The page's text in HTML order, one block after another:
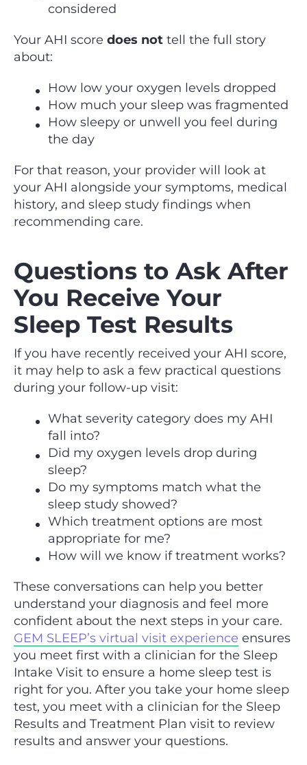
considered
Your AHI score does not tell the full story
about:
How low your oxygen levels dropped
How much your sleep was fragmented
How sleepy or unwell you feel during
the day
For that reason, your provider will look at
your AHI alongside your symptoms, medical
history, and sleep study findings when
recommending care.
Questions to Ask After
You Receive Your
Sleep Test Results
If you have recently received your AHI score,
it may help to ask a few practical questions
during your follow-up visit:
What severity category does my AHI
fall into?
Did my oxygen levels drop during
sleep?
Do my symptoms match what the
sleep study showed?
Which treatment options are most
appropriate for me?
How will we know if treatment works?
These conversations can help you better
understand your diagnosis and feel more
confident about the next steps in your care.
GEM SLEEP’s virtual visit experience ensures
you meet first with a clinician for the Sleep
Intake Visit to ensure a home sleep test is
right for you. After you take your home sleep
test, you meet with a clinician for the Sleep
Results and Treatment Plan visit to review
results and answer your questions.